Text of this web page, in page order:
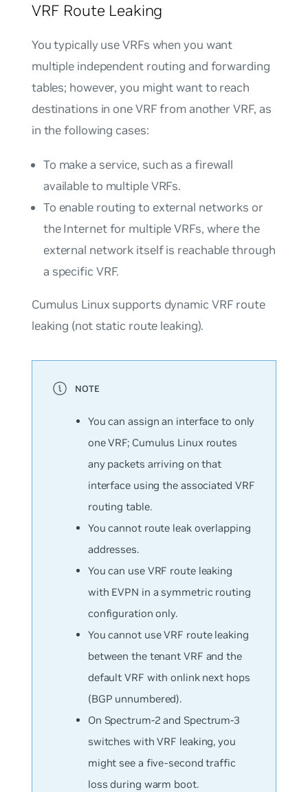
VRF Route Leaking
You typically use VRFs when you want
multiple independent routing and forwarding
tables; however, you might want to reach
destinations in one VRF from another VRF, as
in the following cases:
To make a service, such as a firewall
available to multiple VRFs.
To enable routing to external networks or
the Internet for multiple VRFs, where the
external network itself is reachable through
a specific VRF.
Cumulus Linux supports dynamic VRF route
leaking (not static route leaking).
You can assign an interface to only
one VRF; Cumulus Linux routes
any packets arriving on that
interface using the associated VRF
routing table.
You cannot route leak overlapping
addresses.
You can use VRF route leaking
with EVPN in a symmetric routing
configuration only.
You cannot use VRF route leaking
between the tenant VRF and the
default VRF with onlink next hops
(BGP unnumbered).
On Spectrum-2 and Spectrum-3
switches with VRF leaking, you
might see a five-second traffic
loss during warm boot.